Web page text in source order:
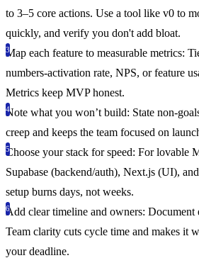
to 3–5 core actions. Use a tool like v0 to
quickly, and verify you don't add bloat.
Map each feature to measurable metrics:
numbers-activation rate, NPS, or feature
Metrics keep MVP honest.
Note what you won’t build: State non-
creep and keeps the team focused on
Choose your stack for speed: For lovable
Supabase (backend/auth), Next.js (UI),
setup burns days, not weeks.
Add clear timeline and owners: Document
Team clarity cuts cycle time and makes it
your deadline.